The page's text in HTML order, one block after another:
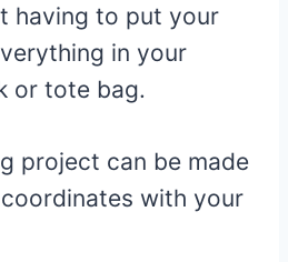
having to put your
in your
or tote bag.
project can be made
with your